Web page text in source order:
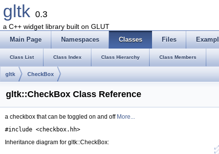
gltk 0.3
a C++ widget library built on GLUT
Main Page Namespaces Classes Files
Class List Class Index Class Hierarchy Class Members
gltk CheckBox
gltk::CheckBox Class Reference
a checkbox that can be toggled on and off More...
#include <checkbox.hh>
Inheritance diagram for gltk::CheckBox: